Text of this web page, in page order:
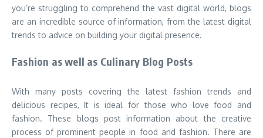
you’re struggling to comprehend the vast digital world, blogs
are an incredible source of information, from the latest digital
trends to advice on building your digital presence.
Fashion as well as Culinary Blog Posts
With many posts covering the latest fashion trends and
delicious recipes, It is ideal for those who love food and
fashion. These blogs post information about the creative
process of prominent people in food and fashion. There are